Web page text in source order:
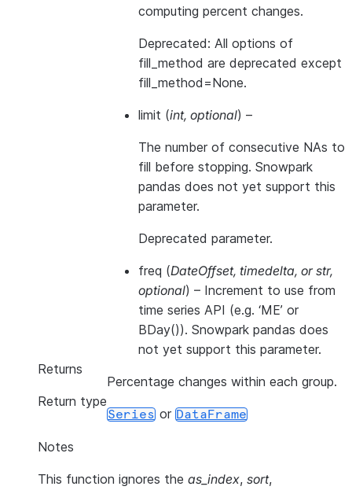
computing percent changes.
Deprecated: All options of
fill_method are deprecated except
fill_method=None.
limit (int, optional) –
The number of consecutive NAs to
fill before stopping. Snowpark
pandas does not yet support this
parameter.
Deprecated parameter.
freq (DateOffset, timedelta, orstr,
optional) – Increment to use from
time series API (e.g. ‘ME’ or
BDay()). Snowpark pandas does
not yet support this parameter.
Returns
Percentage changes within each group.
Return type
Series or DataFrame
Notes
This function ignores the as_index, sort,